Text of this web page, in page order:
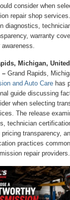
consider when
repair shop
diagnostics,
warranty
Michigan,
– Grand Rapids,
and Auto Care has
guide discussing
when selecting
The release
technician
pricing transparency,
practices
repair providers.